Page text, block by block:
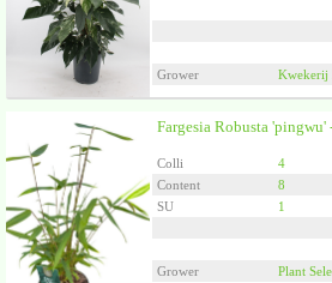
Grower
Kwekerij
Fargesia Robusta 'pingwu'
Colli 4
Content
8
SU
1
Grower
Plant